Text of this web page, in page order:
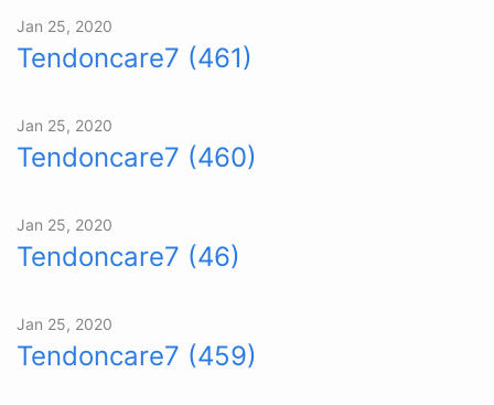
Jan 25, 2020
Tendoncare7 (461)
Jan 25, 2020
Tendoncare7 (460)
Jan 25, 2020
Tendoncare7 (46)
Jan 25, 2020
Tendoncare7 (459)